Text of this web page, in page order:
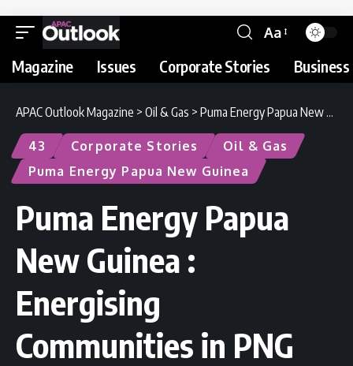
Aa
Magazine Issues Corporate Stories
APAC Outlook Magazine > Oil & Gas > Puma Energy Papua New Guinea : Energising Communities in PNG
43 Corporate Stories
Oil & Gas
Puma Energy Papua New Guinea
Puma Energy Papua
New Guinea :
Energising
Communities in PNG